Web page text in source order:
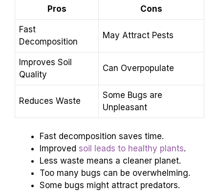
Pros Cons
Fast
Decomposition
May Attract Pests
Improves Soil
Quality
Can Overpopulate
Reduces Waste
Some Bugs are
Unpleasant
Fast decomposition saves time.
Improved soil leads to healthy plants.
Less waste means a cleaner planet.
Too many bugs can be overwhelming.
Some bugs might attract predators.